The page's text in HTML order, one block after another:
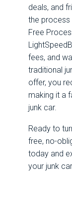
deals, and
the process
Free
fees, and
traditional
offer, you
making it a
junk car.
Ready to
free, no-
today and
your junk